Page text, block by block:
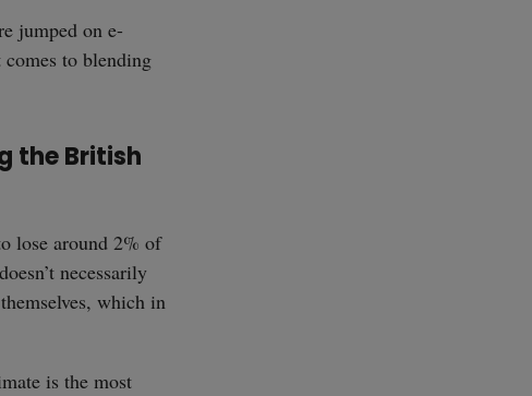
jumped on e-
to blending
the British
lose around 2% of
necessarily
which in
is the most